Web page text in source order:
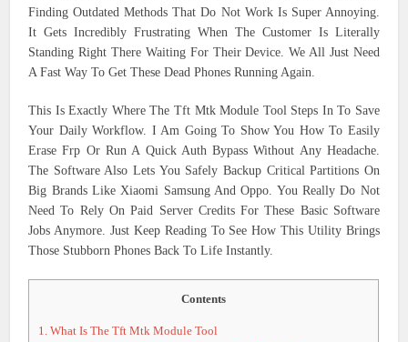
Finding Outdated Methods That Do Not Work Is Super Annoying.
It Gets Incredibly Frustrating When The Customer Is Literally
Standing Right There Waiting For Their Device. We All Just Need
A Fast Way To Get These Dead Phones Running Again.
This Is Exactly Where The Tft Mtk Module Tool Steps In To Save
Your Daily Workflow. I Am Going To Show You How To Easily
Erase Frp Or Run A Quick Auth Bypass Without Any Headache.
The Software Also Lets You Safely Backup Critical Partitions On
Big Brands Like Xiaomi Samsung And Oppo. You Really Do Not
Need To Rely On Paid Server Credits For These Basic Software
Jobs Anymore. Just Keep Reading To See How This Utility Brings
Those Stubborn Phones Back To Life Instantly.
Contents
1. What Is The Tft Mtk Module Tool